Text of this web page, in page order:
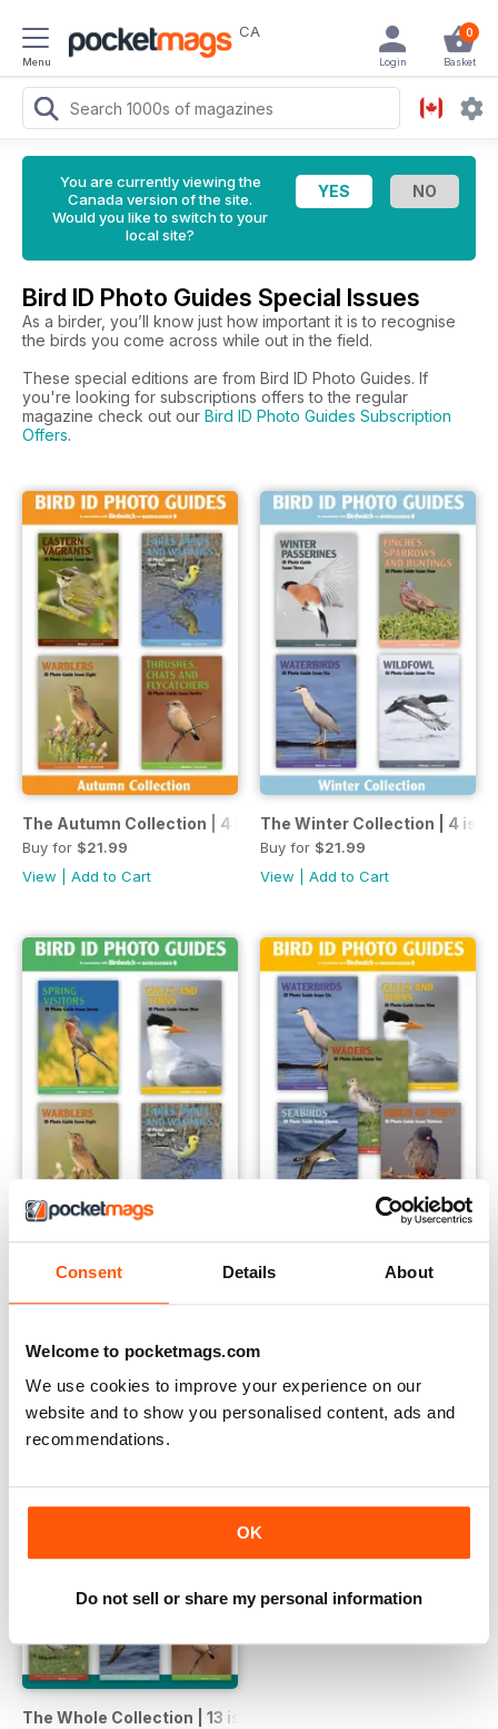
Consent Details About
Welcome to pocketmags.com
We use cookies to improve your experience on our
website and to show you personalised content, ads and
recommendations.
OK
Do not sell or share my personal information
Menu
CA 0
Basket
Login
You are currently viewing the
Canada version of the site.
Would you like to switch to your
local site?
Bird ID Photo Guides Special Issues
As a birder, you’ll know just how important it is to recognise
the birds you come across while out in the field.
These special editions are from Bird ID Photo Guides. If
you're looking for subscriptions offers to the regular
magazine check out our Bird ID Photo Guides Subscription
Offers.
The Autumn Collection | 4 issues | 1 price
Buy for $21.99
View
Add to Cart
The Winter Collection | 4
Buy for $21.99
View
Add to Cart
The Spring Collection | 4 issues | 1 priceThe Summer Collection | 5
The Whole Collection | 13 issues | 1 price